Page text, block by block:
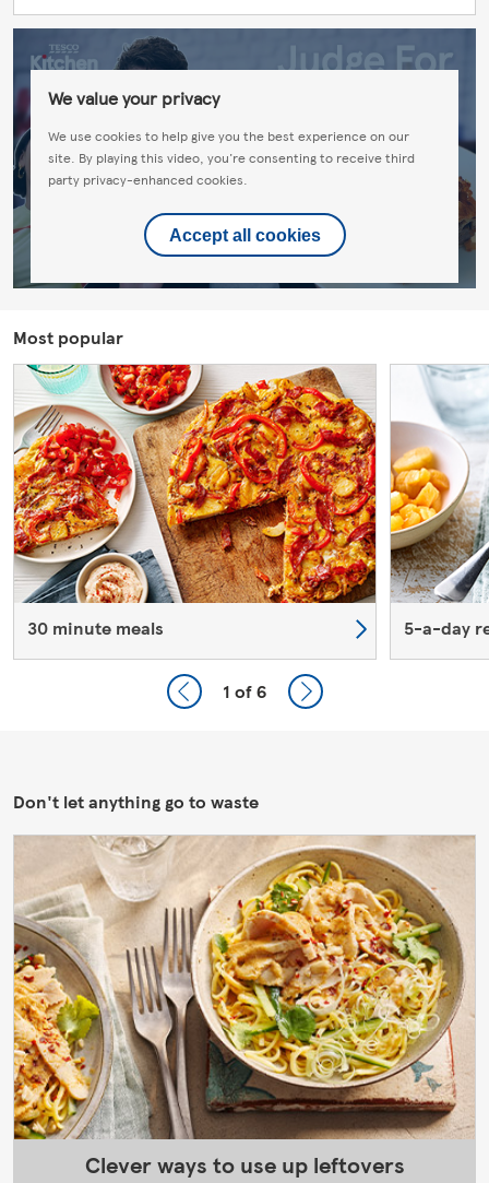
We value your privacy
We use cookies to help give you the best experience on our
site. By playing this video, you're consenting to receive third
party privacy-enhanced cookies.
Accept all cookies
Most popular
30 minute meals 5-a-day
1 of 6
Don't let anything go to waste
Clever ways to use up leftovers